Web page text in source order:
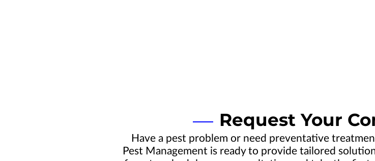
Request Your
Have a pest problem or need preventative
Pest Management is ready to provide tailored